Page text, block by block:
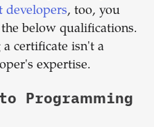
developers, too, you
below qualifications.
certificate isn't a
expertise.
Programming